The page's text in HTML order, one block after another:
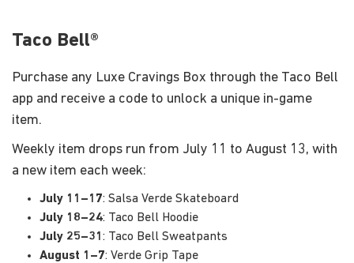
Taco Bell®
Purchase any Luxe Cravings Box through the Taco Bell
app and receive a code to unlock a unique in-game
item.
Weekly item drops run from July 11 to August 13, with
a new item each week:
July 11–17: Salsa Verde Skateboard
July 18–24: Taco Bell Hoodie
July 25–31 : Taco Bell Sweatpants
August 1–7: Verde Grip Tape